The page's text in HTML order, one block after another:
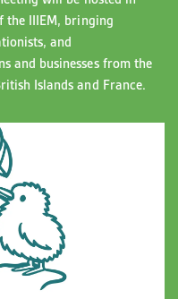
the IIIEM, bringing
and
and businesses from the
Islands and France.